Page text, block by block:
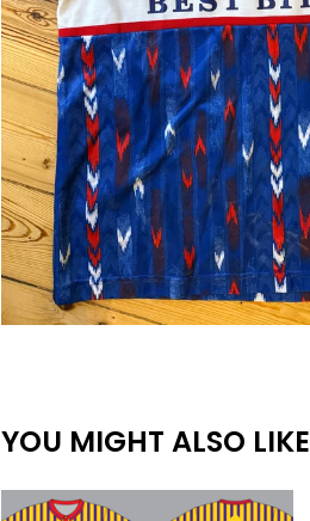
YOU MIGHT ALSO LIKE